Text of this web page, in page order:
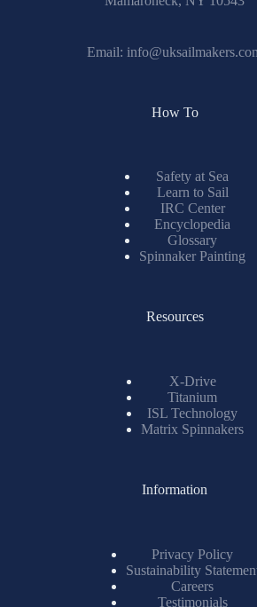
Email:
How To
Safety at Sea
Learn to Sail
IRC Center
Encyclopedia
Glossary
Spinnaker Painting
Resources
X-Drive
Titanium
ISL Technology
Matrix Spinnakers
Information
Privacy Policy
Sustainability
Careers
Testimonials